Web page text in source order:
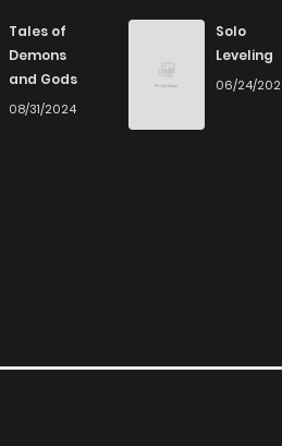
Tales of
Demons
and Gods
08/31/2024
Solo
Leveling
06/24/